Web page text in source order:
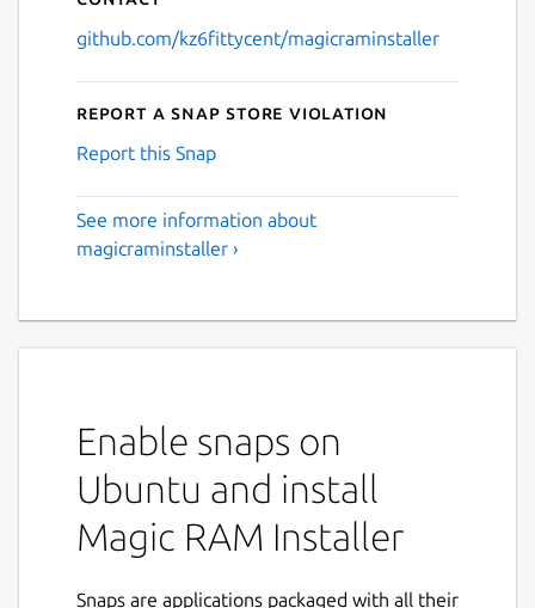
github.com/kz6fittycent/magicraminstaller
Report a Snap Store violation
Report this Snap
See more information about
magicraminstaller ›
Enable snaps on
Ubuntu and install
Magic RAM Installer
Snaps are applications packaged with all their